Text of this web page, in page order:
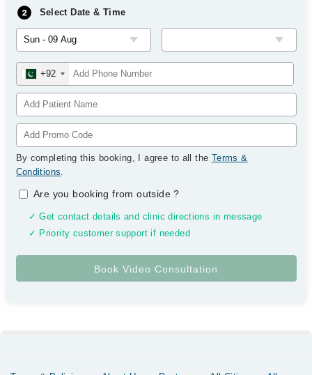
Select Date & Time
+92
By completing this booking, I agree to all the Terms &
Conditions.
Are you booking from outside?
✓ Get contact details and clinic directions in message
✓ Priority customer support if needed